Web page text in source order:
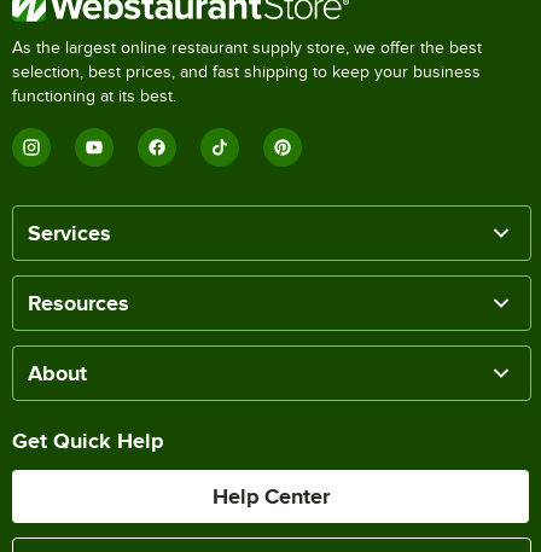
As the largest online restaurant supply store, we offer the best
selection, best prices, and fast shipping to keep your business
functioning at its best.
Services
Resources
About
Get Quick Help
Help Center